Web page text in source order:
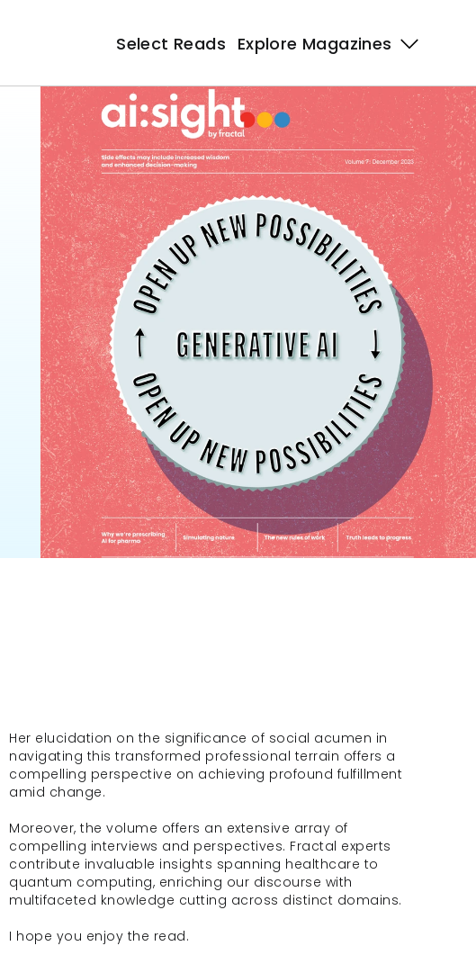
Select Reads Explore Magazines
Select Reads Explore Magazines
Her elucidation on the significance of social acumen in
navigating this transformed professional terrain offers a
compelling perspective on achieving profound fulfillment
amid change.
Moreover, the volume offers an extensive array of
compelling interviews and perspectives. Fractal experts
contribute invaluable insights spanning healthcare to
quantum computing, enriching our discourse with
multifaceted knowledge cutting across distinct domains.
I hope you enjoy the read.